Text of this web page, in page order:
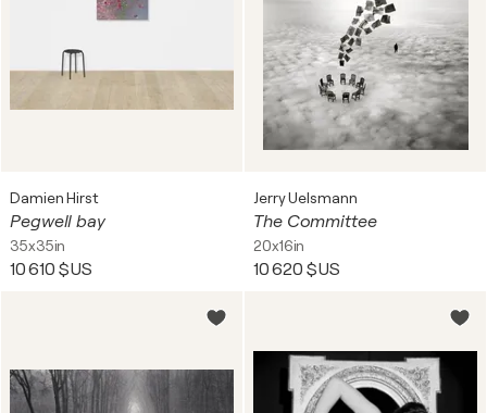
Damien Hirst
Pegwell bay
35x35in
10 610 $US
Jerry Uelsmann
The Committee
20x16in
10 620 $US